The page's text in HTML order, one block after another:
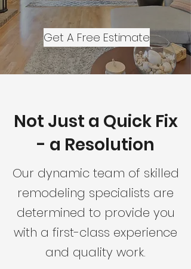
Get A Free Estimate
Not Just a Quick Fix
- a Resolution
Our dynamic team of skilled
remodeling specialists are
determined to provide you
with a first-class experience
and quality work.